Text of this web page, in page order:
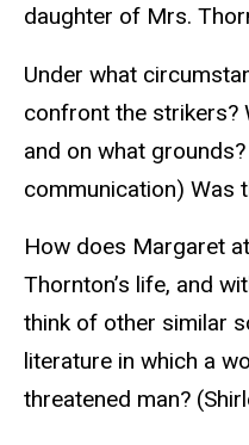
daughter of Mrs.
Under what
confront the strikers?
and on what
communication) Was
How does Margaret
Thornton’s life, and
think of other similar
literature in which a
threatened man?